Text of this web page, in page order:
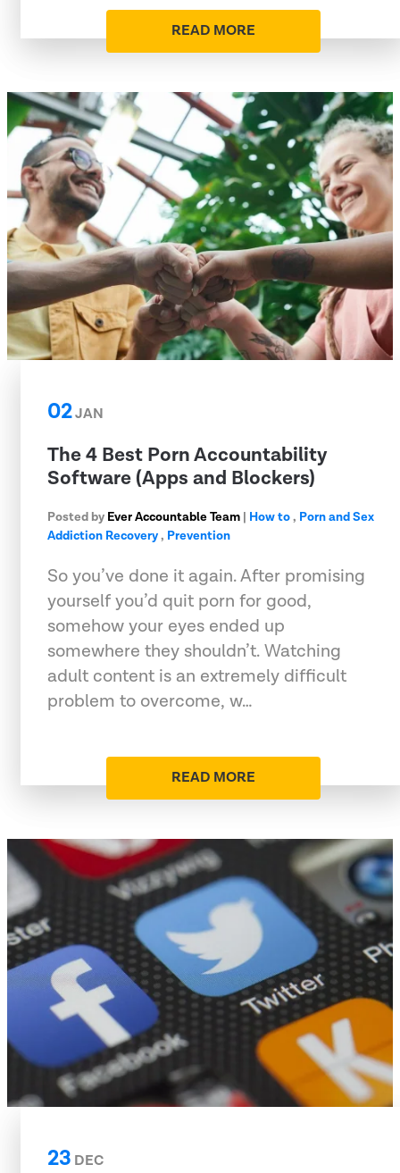
READ MORE
02JAN
The 4 Best Porn Accountability
Software (Apps and Blockers)
Posted by Ever Accountable Team | How to, Porn and Sex
Addiction Recovery, Prevention
So you’ve done it again. After promising
yourself you’d quit porn for good,
somehow your eyes ended up
somewhere they shouldn’t. Watching
adult content is an extremely difficult
problem to overcome, w…
READ MORE
23 DEC